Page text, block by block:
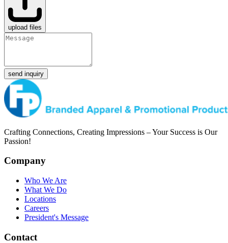
upload files
send inquiry
Crafting Connections, Creating Impressions – Your Success is Our
Passion!
Company
Who We Are
What We Do
Locations
Careers
President's Message
Contact